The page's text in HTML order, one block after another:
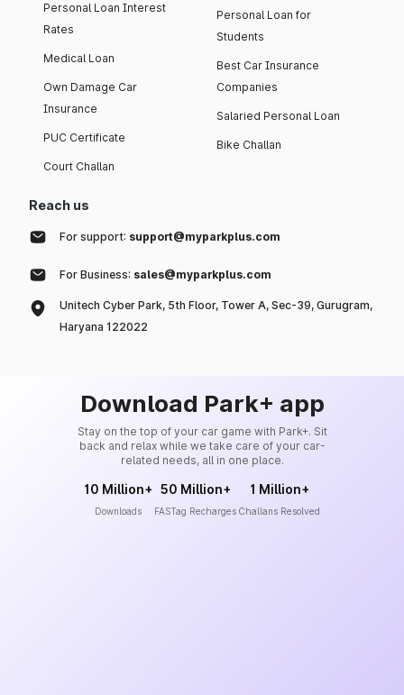
Personal Loan Interest
Rates
Medical Loan
Own Damage Car
Insurance
PUC Certificate
Court Challan
Personal Loan for
Students
Best Car Insurance
Companies
Salaried Personal Loan
Bike Challan
Reach us
For support: support@myparkplus.com
For Business: sales@myparkplus.com
Unitech Cyber Park, 5th Floor, Tower A, Sec-39, Gurugram,
Haryana 122022
Download Park+ app
Stay on the top of your car game with Park+. Sit
back and relax while we take care of your car-
related needs, all in one place.
10 Million+
Downloads
50 Million+
FASTag Recharges
1 Million+
Challans Resolved